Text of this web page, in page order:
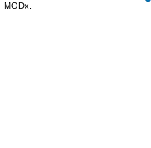
MODx.